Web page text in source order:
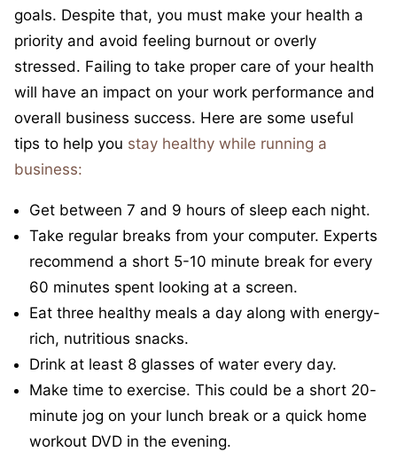
goals. Despite that, you must make your health a
priority and avoid feeling burnout or overly
stressed. Failing to take proper care of your health
will have an impact on your work performance and
overall business success. Here are some useful
tips to help you stay healthy while running a
business:
Get between 7 and 9 hours of sleep each night.
Take regular breaks from your computer. Experts
recommend a short 5-10 minute break for every
60 minutes spent looking at a screen.
Eat three healthy meals a day along with energy-
rich, nutritious snacks.
Drink at least 8 glasses of water every day.
Make time to exercise. This could be a short 20-
minute jog on your lunch break or a quick home
workout DVD in the evening.